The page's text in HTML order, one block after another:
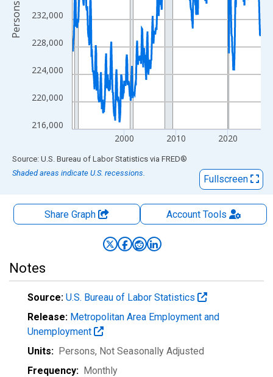
216,000
220,000
224,000
228,000
232,000
2000 2010 2020
Persons
End of interactive chart.
Source: U.S. Bureau of Labor Statistics via FRED®
Shaded areas indicate U.S. recessions.
Fullscreen
Share Graph AccountTools
Notes
Source: U.S. Bureau of Labor Statistics
Release: Metropolitan Area Employment and
Unemployment
Units: Persons, Not Seasonally Adjusted
Frequency: Monthly